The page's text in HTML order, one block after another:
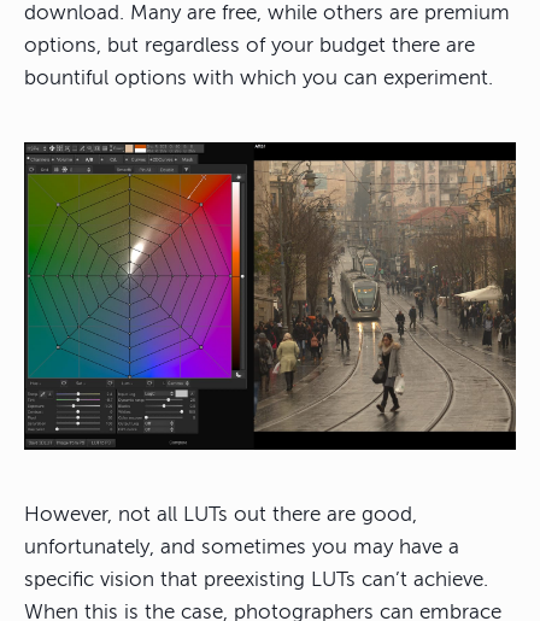
download. Many are free, while others are premium
options, but regardless of your budget there are
bountiful options with which you can experiment.
However, not all LUTs out there are good,
unfortunately, and sometimes you may have a
specific vision that preexisting LUTs can’t achieve.
When this is the case, photographers can embrace